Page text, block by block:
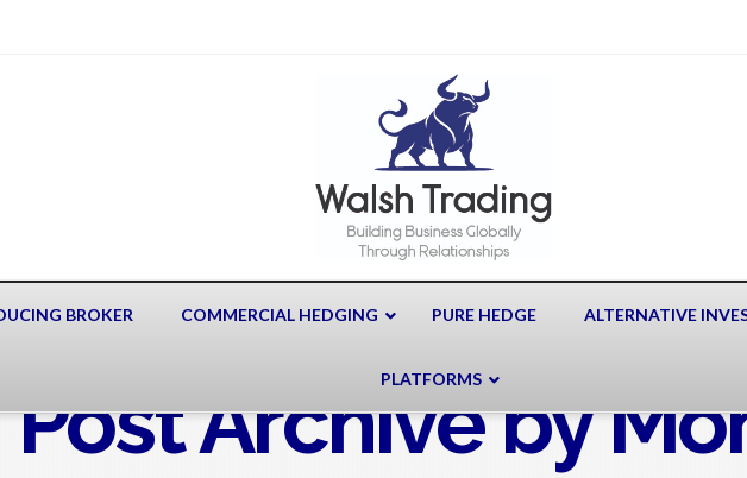
BROKER COMMERCIAL HEDGING PURE HEDGE ALTERNATIVE
PLATFORMS
Post Archive by